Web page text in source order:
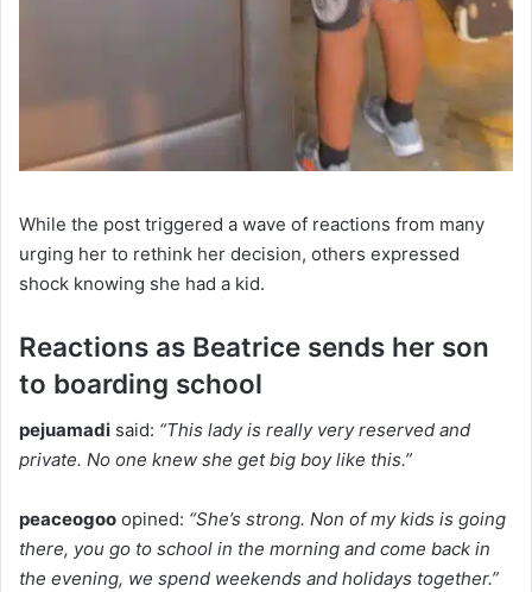
While the post triggered a wave of reactions from many
urging her to rethink her decision, others expressed
shock knowing she had a kid.
Reactions as Beatrice sends her son
to boarding school
pejuamadi said: “This lady is really very reserved and
private. No one knew she get big boy like this.”
peaceogoo opined: “She’s strong. Non of my kids is going
there, you go to school in the morning and come back in
the evening, we spend weekends and holidays together.”